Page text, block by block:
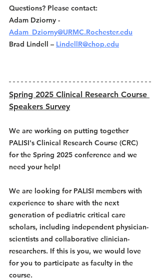
Questions? Please contact:
Adam Dziorny -
Adam_Dziorny@URMC.Rochester.edu
Brad Lindell – LindellR@chop.edu
Spring 2025 Clinical Research Course
Speakers Survey
We are working on putting together
PALISI's Clinical Research Course (CRC)
for the Spring 2025 conference and we
need your help!
We are looking for PALISI members with
experience to share with the next
generation of pediatric critical care
scholars, including independent physician-
scientists and collaborative clinician-
researchers. If this is you, we would love
for you to participate as faculty in the
course.